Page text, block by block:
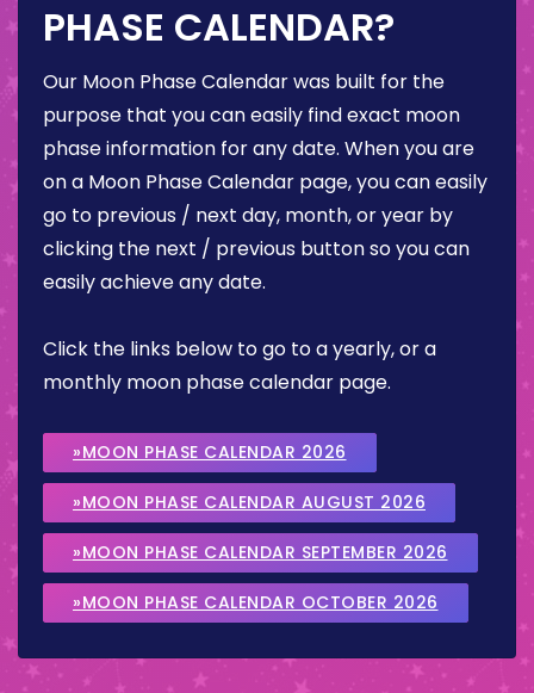
PHASE CALENDAR?
Our Moon Phase Calendar was built for the
purpose that you can easily find exact moon
phase information for any date. When you are
on a Moon Phase Calendar page, you can easily
go to previous / next day, month, or year by
clicking the next / previous button so you can
easily achieve any date.
Click the links below to go to a yearly, or a
monthly moon phase calendar page.
»MOON PHASE CALENDAR 2026
»MOON PHASE CALENDAR AUGUST 2026
»MOON PHASE CALENDAR SEPTEMBER 2026
»MOON PHASE CALENDAR OCTOBER 2026